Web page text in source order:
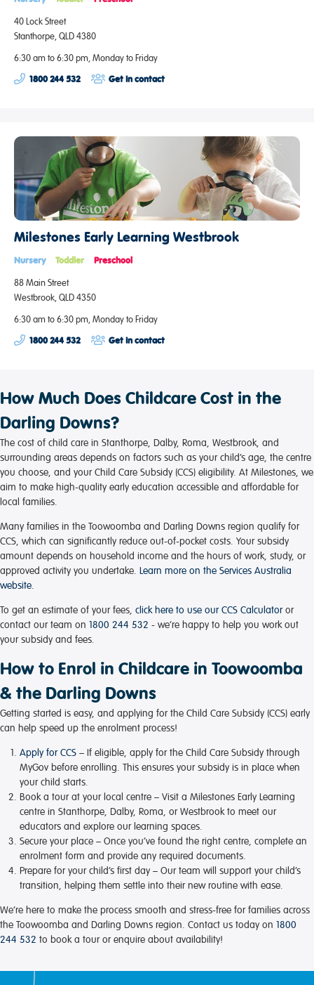
40 Lock Street
Stanthorpe, QLD 4380
6:30 am to 6:30 pm, Monday to Friday
1800 244 532 Get in contact
Milestones Early Learning Westbrook
88 Main Street
Westbrook, QLD 4350
6:30 am to 6:30 pm, Monday to Friday
Nursery Toddler Preschool
1800 244 532 Get in contact
How Much Does Childcare Cost in the
Darling Downs?
The cost of child care in Stanthorpe, Dalby, Roma, Westbrook, and
surrounding areas depends on factors such as your child’s age, the centre
you choose, and your Child Care Subsidy (CCS) eligibility. At Milestones, we
aim to make high-quality early education accessible and affordable for
local families.
Many families in the Toowoomba and Darling Downs region qualify for
CCS, which can significantly reduce out-of-pocket costs. Your subsidy
amount depends on household income and the hours of work, study, or
approved activity you undertake. Learn more on the Services Australia
website.
To get an estimate of your fees, click here to use our CCS Calculatoror
contact our team on 1800 244 532 - we’re happy to help you work out
your subsidy and fees.
How to Enrol in Childcare in Toowoomba
& the Darling Downs
Getting started is easy, and applying for the Child Care Subsidy (CCS) early
can help speed up the enrolment process!
Apply for CCS – If eligible, apply for the Child Care Subsidy through
MyGov before enrolling. This ensures your subsidy is in place when
your child starts.
Book a tour at your local centre – Visit a Milestones Early Learning
centre in Stanthorpe, Dalby, Roma, or Westbrook to meet our
educators and explore our learning spaces.
Secure your place – Once you’ve found the right centre, complete an
enrolment form and provide any required documents.
Prepare for your child’s first day – Our team will support your child’s
transition, helping them settle into their new routine with ease.
We’re here to make the process smooth and stress-free for families across
the Toowoomba and Darling Downs region. Contact us today on 1800
244 532 to book a tour or enquire about availability!